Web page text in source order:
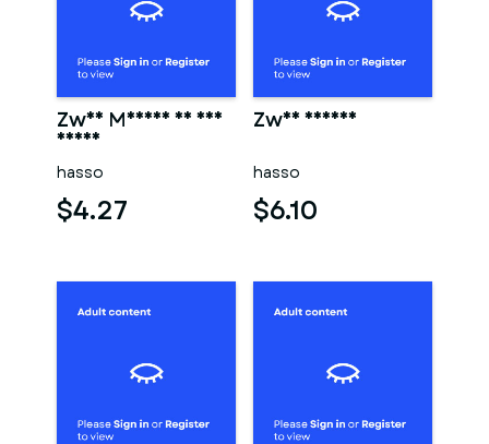
Zwei Männer in der
sauna
hasso
$4.27
Zwei männer
hasso
$6.10